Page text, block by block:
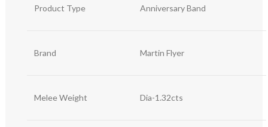
Product Type Anniversary Band
Brand Martin Flyer
Melee Weight Dia-1.32cts